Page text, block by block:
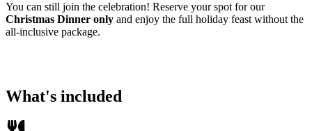
You can still join the celebration! Reserve your spot for our
Christmas Dinner only and enjoy the full holiday feast without the
all-inclusive package.
What's included